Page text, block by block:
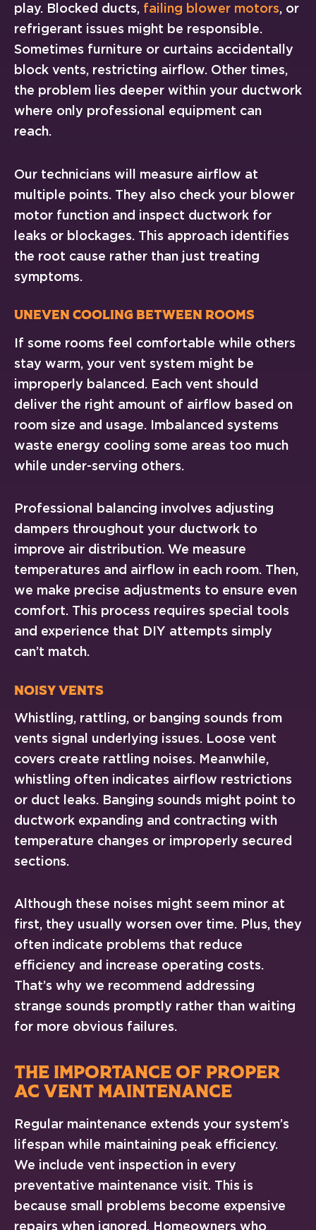
play. Blocked ducts, failing blower motors, or
refrigerant issues might be responsible.
Sometimes furniture or curtains accidentally
block vents, restricting airflow. Other times,
the problem lies deeper within your ductwork
where only professional equipment can
reach.
Our technicians will measure airflow at
multiple points. They also check your blower
motor function and inspect ductwork for
leaks or blockages. This approach identifies
the root cause rather than just treating
symptoms.
Uneven Cooling Between Rooms
If some rooms feel comfortable while others
stay warm, your vent system might be
improperly balanced. Each vent should
deliver the right amount of airflow based on
room size and usage. Imbalanced systems
waste energy cooling some areas too much
while under-serving others.
Professional balancing involves adjusting
dampers throughout your ductwork to
improve air distribution. We measure
temperatures and airflow in each room. Then,
we make precise adjustments to ensure even
comfort. This process requires special tools
and experience that DIY attempts simply
can’t match.
Noisy Vents
Whistling, rattling, or banging sounds from
vents signal underlying issues. Loose vent
covers create rattling noises. Meanwhile,
whistling often indicates airflow restrictions
or duct leaks. Banging sounds might point to
ductwork expanding and contracting with
temperature changes or improperly secured
sections.
Although these noises might seem minor at
first, they usually worsen over time. Plus, they
often indicate problems that reduce
efficiency and increase operating costs.
That’s why we recommend addressing
strange sounds promptly rather than waiting
for more obvious failures.
THE IMPORTANCE OF PROPER
AC VENT MAINTENANCE
Regular maintenance extends your system’s
lifespan while maintaining peak efficiency.
We include vent inspection in every
preventative maintenance visit. This is
because small problems become expensive
repairs when ignored. Homeowners who